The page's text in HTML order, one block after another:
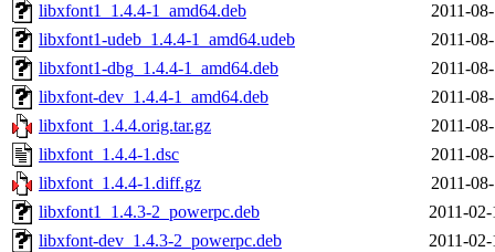
libxfont1_1.4.4-1_amd64.deb
2011-
libxfont1-udeb_1.4.4-1_amd64.udeb
2011-
libxfont1-dbg_1.4.4-1_amd64.deb
2011-
libxfont-dev_1.4.4-1_amd64.deb
2011-
libxfont_1.4.4.orig.tar.gz
2011-
libxfont_1.4.4-1.dsc
2011-
libxfont_1.4.4-1.diff.gz
2011-
libxfont1_1.4.3-2_powerpc.deb
2011-
libxfont-dev_1.4.3-2_powerpc.deb
2011-